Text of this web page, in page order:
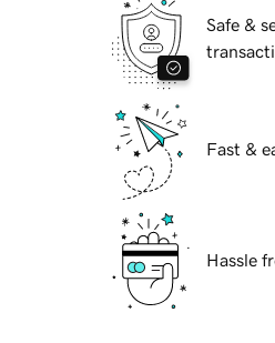
Safe &
Fast &
Hassle